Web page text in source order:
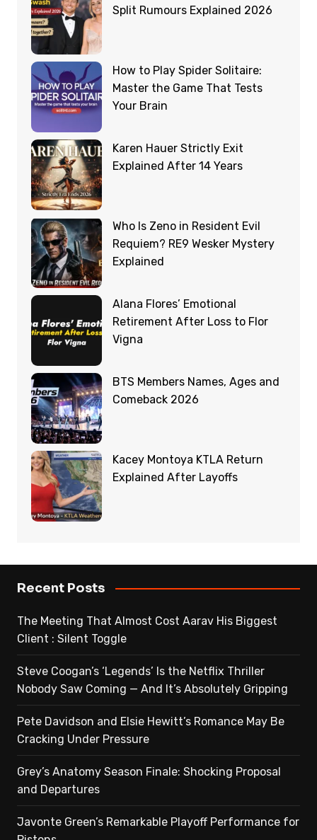
Split Rumours Explained 2026
How to Play Spider Solitaire:
Master the Game That Tests
Your Brain
Karen Hauer Strictly Exit
Explained After 14 Years
Who Is Zeno in Resident Evil
Requiem? RE9 Wesker Mystery
Explained
Alana Flores’ Emotional
Retirement After Loss to Flor
Vigna
BTS Members Names, Ages and
Comeback 2026
Kacey Montoya KTLA Return
Explained After Layoffs
Recent Posts
The Meeting That Almost Cost Aarav His Biggest
Client : Silent Toggle
Steve Coogan’s ‘Legends’ Is the Netflix Thriller
Nobody Saw Coming — And It’s Absolutely Gripping
Pete Davidson and Elsie Hewitt’s Romance May Be
Cracking Under Pressure
Grey’s Anatomy Season Finale: Shocking Proposal
and Departures
Javonte Green’s Remarkable Playoff Performance for